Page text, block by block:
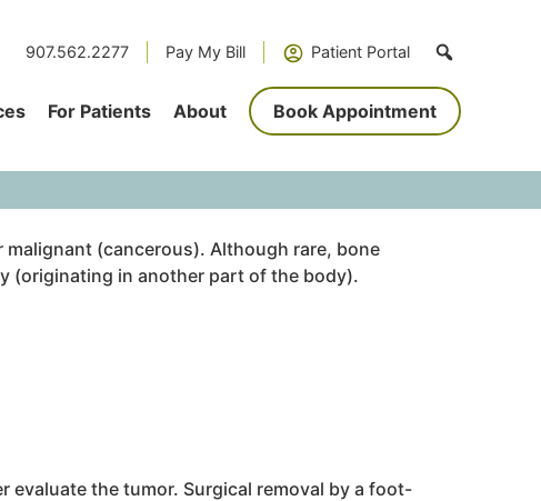
907.562.2277 Pay My Bill Patient Portal
For Patients About Book Appointment
(cancerous). Although rare, bone
(originating in another part of the body).
evaluate the tumor. Surgical removal by a foot-